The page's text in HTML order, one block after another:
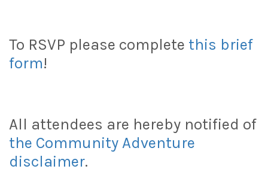
To RSVP please complete this brief
form!
All attendees are hereby notified of
the Community Adventure
disclaimer.